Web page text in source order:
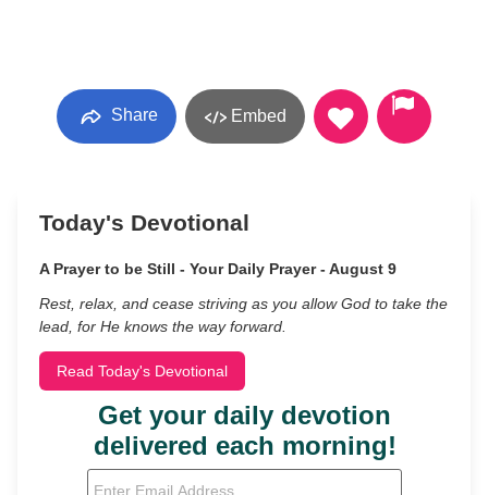
Share Embed
Today's Devotional
A Prayer to be Still - Your Daily Prayer - August 9
Rest, relax, and cease striving as you allow God to take the
lead, for He knows the way forward.
Read Today's Devotional